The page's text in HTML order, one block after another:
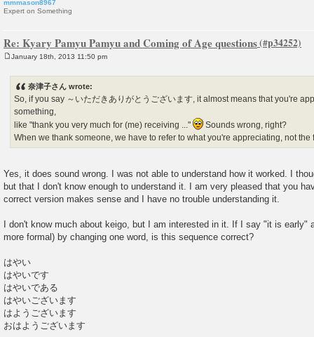
mmmason8967
Expert on Something
Re: Kyary Pamyu Pamyu and Coming of Age questions
January 18th, 2013 11:50 pm
奈津子さん wrote:
So, if you say ～いただきありがとうございます, it almost means that you're
something,
like "thank you very much for (me) receiving ..."
Sounds wrong, right?
When we thank someone, we have to refer to what you're appreciating, not the
Yes, it does sound wrong. I was not able to understand how it worked. I
but that I don't know enough to understand it. I am very pleased that you
correct version makes sense and I have no trouble understanding it.
I don't know much about keigo, but I am interested in it. If I say "it is early"
more formal) by changing one word, is this sequence correct?
はやい
はやいです
はやいである
はやいございます
はようございます
おはようございます